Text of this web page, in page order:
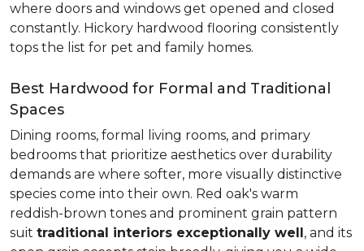
where doors and windows get opened and closed
constantly. Hickory hardwood flooring consistently
tops the list for pet and family homes.
Best Hardwood for Formal and Traditional
Spaces
Dining rooms, formal living rooms, and primary
bedrooms that prioritize aesthetics over durability
demands are where softer, more visually distinctive
species come into their own. Red oak's warm
reddish-brown tones and prominent grain pattern
suit traditional interiors exceptionally well, and its